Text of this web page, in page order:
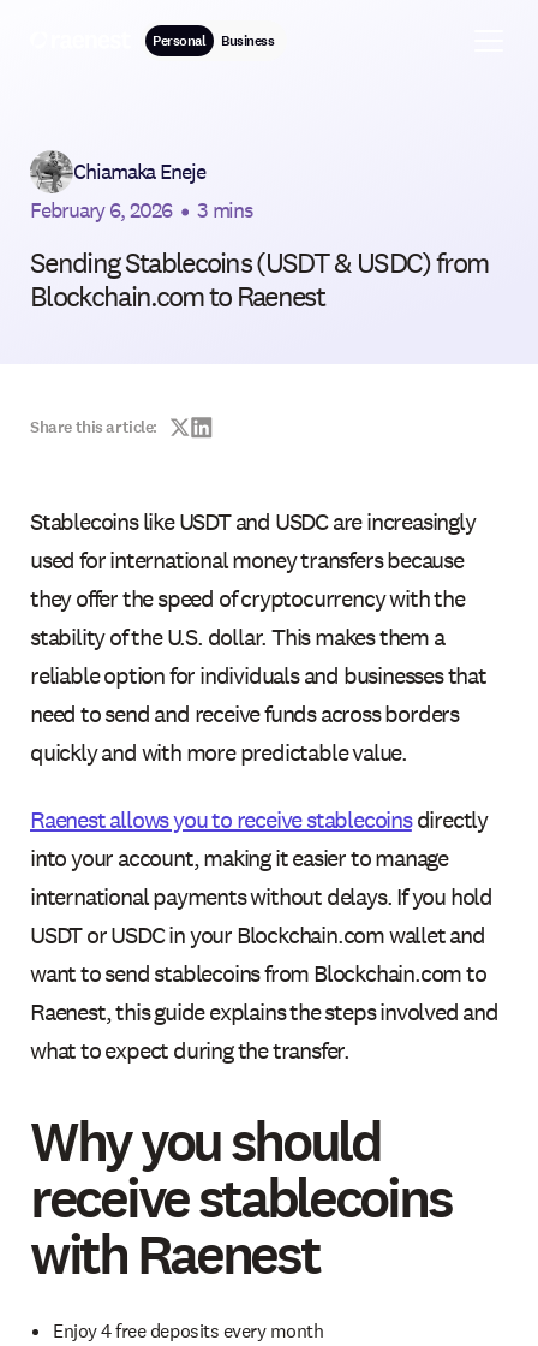
Personal Business
Chiamaka Eneje
February 6, 2026 • 3 mins
Sending Stablecoins (USDT & USDC) from
Blockchain.com to Raenest
Share this article:
Stablecoins like USDT and USDC are increasingly
used for international money transfers because
they offer the speed of cryptocurrency with the
stability of the U.S. dollar. This makes them a
reliable option for individuals and businesses that
need to send and receive funds across borders
quickly and with more predictable value.
Raenest allows you to receive stablecoinsdirectly
into your account, making it easier to manage
international payments without delays. If you hold
USDT or USDC in your Blockchain.com wallet and
want to send stablecoins from Blockchain.com to
Raenest, this guide explains the steps involved and
what to expect during the transfer.
Why you should
receive stablecoins
with Raenest
Enjoy 4 free deposits every month